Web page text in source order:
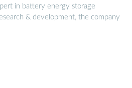
in battery energy storage
& development, the company